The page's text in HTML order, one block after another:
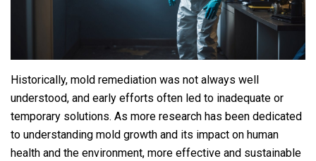
Historically, mold remediation was not always well
understood, and early efforts often led to inadequate or
temporary solutions. As more research has been dedicated
to understanding mold growth and its impact on human
health and the environment, more effective and sustainable